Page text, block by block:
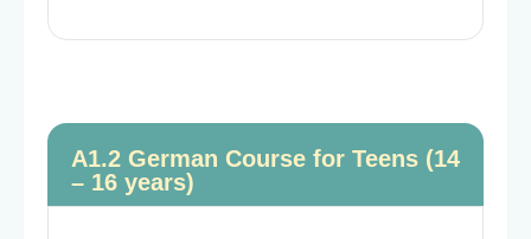
A1.2 German Course for Teens (14
– 16 years)